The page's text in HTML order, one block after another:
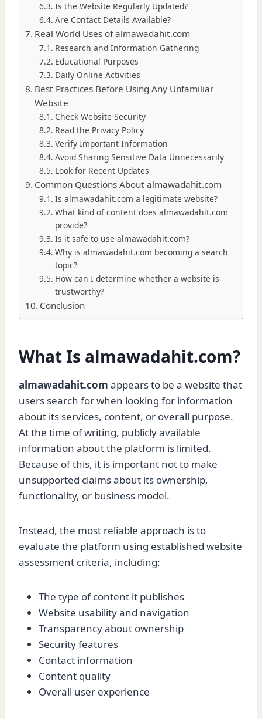
Is the Website Regularly Updated?
Are Contact Details Available?
Real World Uses of almawadahit.com
Research and Information Gathering
Educational Purposes
Daily Online Activities
Best Practices Before Using Any Unfamiliar
Website
Check Website Security
Read the Privacy Policy
Verify Important Information
Avoid Sharing Sensitive Data Unnecessarily
Look for Recent Updates
Common Questions About almawadahit.com
Is almawadahit.com a legitimate website?
What kind of content does almawadahit.com
provide?
Is it safe to use almawadahit.com?
Why is almawadahit.com becoming a search
topic?
How can I determine whether a website is
trustworthy?
Conclusion
What Is almawadahit.com?
almawadahit.com appears to be a website that
users search for when looking for information
about its services, content, or overall purpose.
At the time of writing, publicly available
information about the platform is limited.
Because of this, it is important not to make
unsupported claims about its ownership,
functionality, or business model.
Instead, the most reliable approach is to
evaluate the platform using established website
assessment criteria, including:
The type of content it publishes
Website usability and navigation
Transparency about ownership
Security features
Contact information
Content quality
Overall user experience